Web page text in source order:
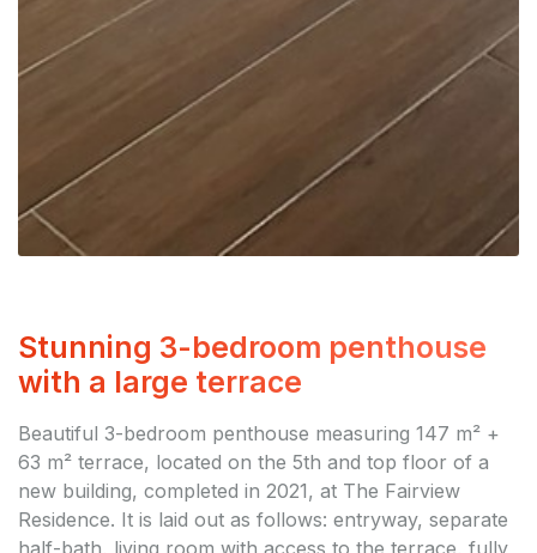
Stunning 3-bedroom penthouse
with a large terrace
Beautiful 3-bedroom penthouse measuring 147 m² +
63 m² terrace, located on the 5th and top floor of a
new building, completed in 2021, at The Fairview
Residence. It is laid out as follows: entryway, separate
half-bath, living room with access to the terrace, fully